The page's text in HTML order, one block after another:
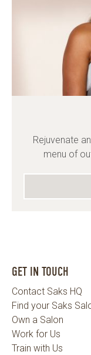
Rejuvenate
menu of
GET IN TOUCH
Contact Saks HQ
Find your Saks
Own a Salon
Work for Us
Train with Us